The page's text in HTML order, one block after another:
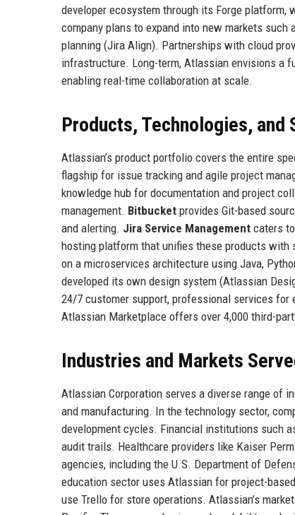
developer ecosystem through its Forge
company plans to expand into new markets
planning (Jira Align). Partnerships with cloud
infrastructure. Long-term, Atlassian envisions a
enabling real-time collaboration at scale.
Products, Technologies, and
Atlassian’s product portfolio covers the entire
flagship for issue tracking and agile project
knowledge hub for documentation and project
management. Bitbucket provides Git-based
and alerting. Jira Service Management caters
hosting platform that unifies these products with
on a microservices architecture using Java,
developed its own design system (Atlassian
24/7 customer support, professional services
Atlassian Marketplace offers over 4,000 third-
Industries and Markets
Atlassian Corporation serves a diverse range of
and manufacturing. In the technology sector,
development cycles. Financial institutions such
audit trails. Healthcare providers like Kaiser
agencies, including the U.S. Department of
education sector uses Atlassian for project-
use Trello for store operations. Atlassian’s